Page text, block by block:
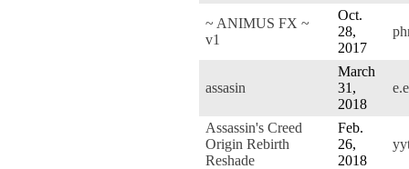
~ ANIMUS FX ~
v1
Oct.
28,
2017
assasin
March
31,
2018
Assassin's Creed
Origin Rebirth
Reshade
Feb.
26,
2018